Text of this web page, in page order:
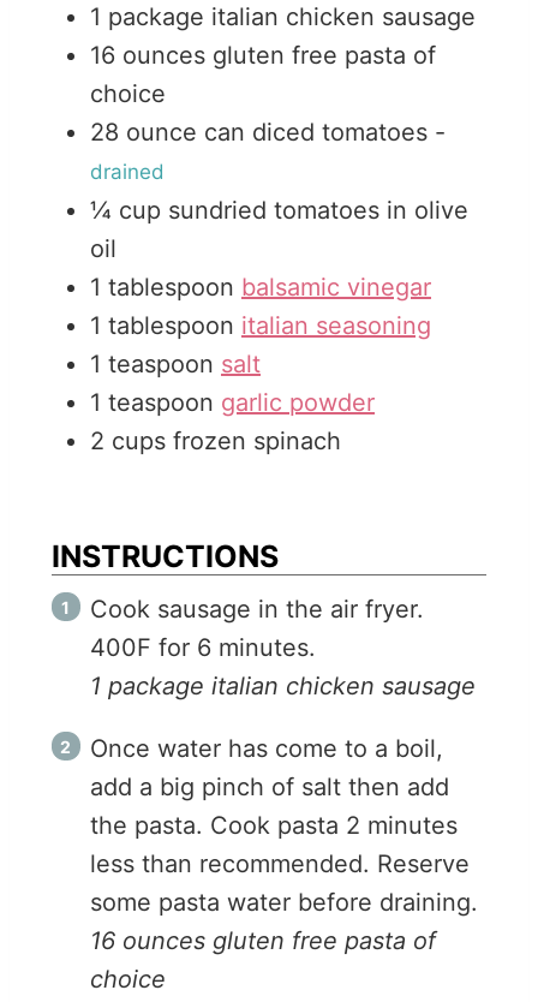
s
1 package italian chicken sausage
16 ounces gluten free pasta of
choice
28 ounce can diced tomatoes -
drained
¼ cup sundried tomatoes in olive
oil
1 tablespoon balsamic vinegar
1 tablespoon italian seasoning
1 teaspoon salt
1 teaspoon garlic powder
2 cups frozen spinach
INSTRUCTIONS
Cook sausage in the air fryer.
400F for 6 minutes.
1 package italian chicken sausage
Once water has come to a boil,
add a big pinch of salt then add
the pasta. Cook pasta 2 minutes
less than recommended. Reserve
some pasta water before draining.
16 ounces gluten free pasta of
choice